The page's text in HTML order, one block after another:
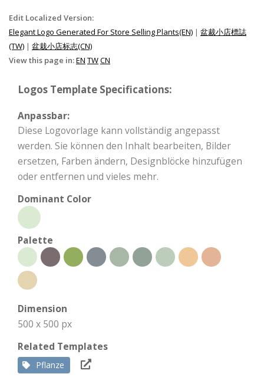
Edit Localized Version:
Elegant Logo Generated For Store Selling Plants(EN) | 盆裁小店標誌
(TW) | 盆栽小店标志(CN)
View this page in:EN TWCN
Logos Template Specifications:
Anpassbar:
Diese Logovorlage kann vollständig angepasst
werden. Sie können den Inhalt bearbeiten, Bilder
ersetzen, Farben ändern, Designblöcke hinzufügen
oder entfernen und vieles mehr.
Dominant Color
Palette
Dimension
500 x 500 px
Related Templates
Pflanze